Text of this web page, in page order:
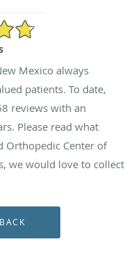
Mexico always
patients. To date,
reviews with an
Please read what
Orthopedic Center of
we would love to collect